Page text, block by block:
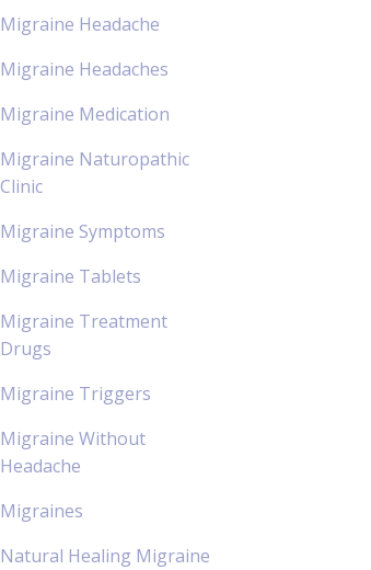
Migraine Headache
Migraine Headaches
Migraine Medication
Migraine Naturopathic
Clinic
Migraine Symptoms
Migraine Tablets
Migraine Treatment
Drugs
Migraine Triggers
Migraine Without
Headache
Migraines
Natural Healing Migraine